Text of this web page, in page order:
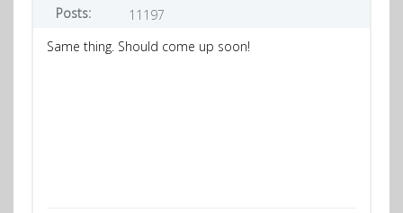
Posts:
11197
Same thing. Should come up soon!